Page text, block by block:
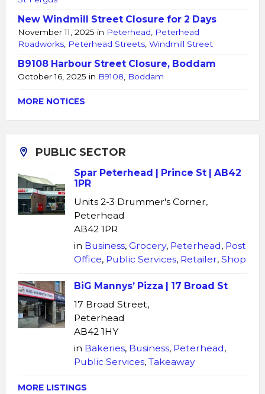
New Windmill Street Closure for 2 Days
November 11, 2025 in Peterhead
Peterhead
Roadworks Peterhead Streets Windmill Street
B9108 Harbour Street Closure, Boddam
October 16, 2025 in B9108 Boddam
MORE NOTICES
PUBLIC SECTOR
Spar Peterhead | Prince St | AB42
1PR
Units 2-3 Drummer's Corner,
Peterhead
AB42 1PR
in Business, Grocery, Peterhead, Post
Office, Public Services, Retailer, Shop
BiG Mannys’ Pizza | 17 Broad St
17 Broad Street,
Peterhead
AB42 1HY
in Bakeries, Business, Peterhead,
Public Services, Takeaway
MORE LISTINGS